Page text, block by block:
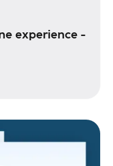
experience -